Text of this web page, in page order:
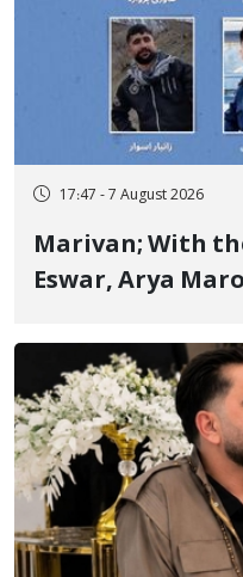
17:47 - 7 August 2026
Marivan; With
Eswar, Arya
"Ney" Village